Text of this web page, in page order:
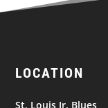
LOCATION
St. Louis Jr. Blues